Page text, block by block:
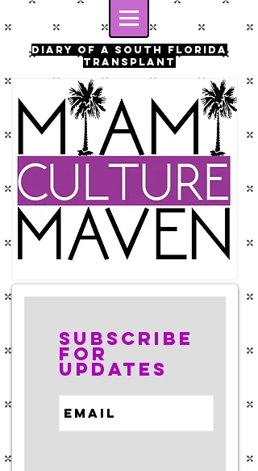
Diary of a south florida
transplant
Subscribe
for
Updates